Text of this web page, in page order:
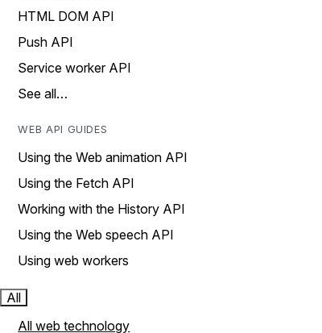
HTML DOM API
Push API
Service worker API
See all…
WEB API GUIDES
Using the Web animation API
Using the Fetch API
Working with the History API
Using the Web speech API
Using web workers
All
All web technology